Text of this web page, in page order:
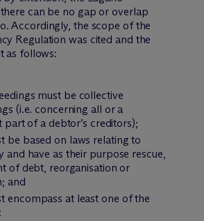
can be no gap or overlap
Accordingly, the scope of the
Regulation was cited and the
as follows:
must be collective
(i.e. concerning all or a
part of a debtor’s creditors);
be based on laws relating to
and have as their purpose rescue,
of debt, reorganisation or
and
encompass at least one of the